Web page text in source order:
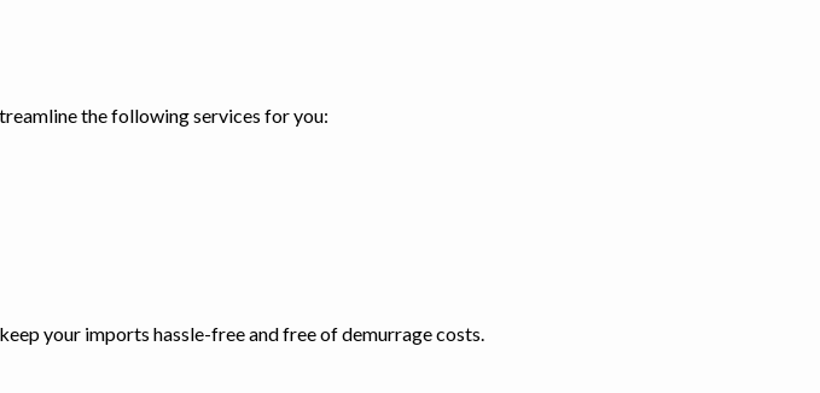
the following services for you:
your imports hassle-free and free of demurrage costs.